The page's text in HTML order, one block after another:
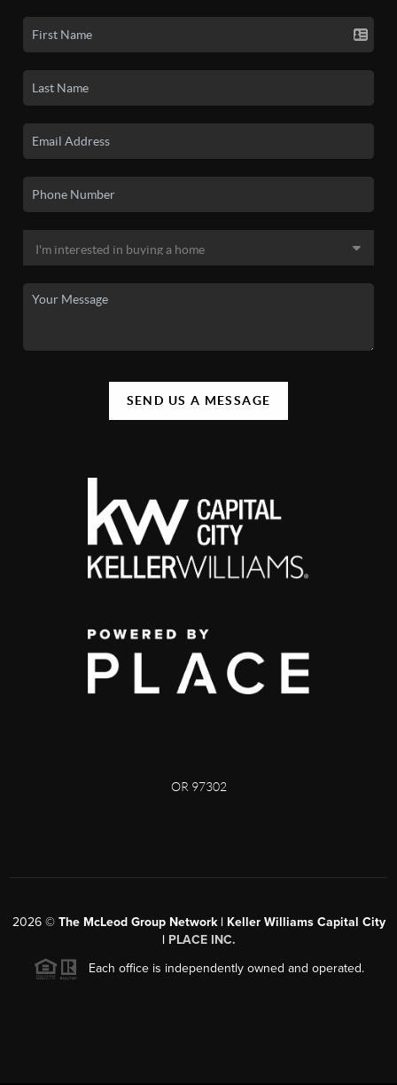
SEND US A MESSAGE
OR 97302
2026© The McLeod Group Network | Keller Williams Capital City
| PLACE INC.
Each office is independently owned and operated.